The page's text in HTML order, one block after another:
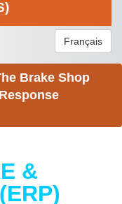
Français
Brake Shop
&